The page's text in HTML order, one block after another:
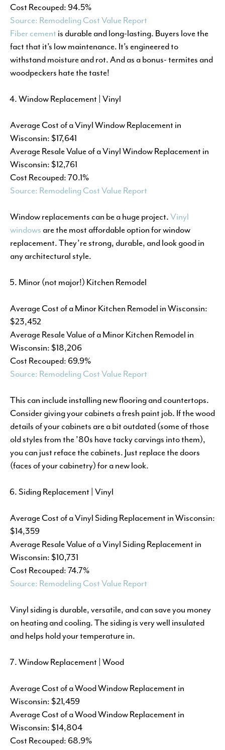
Cost Recouped: 94.5%
Source: Remodeling Cost Value Report
Fiber cement is durable and long-lasting. Buyers love the
fact that it’s low maintenance. It’s engineered to
withstand moisture and rot. And as a bonus- termites and
woodpeckers hate the taste!
Window Replacement | Vinyl
Average Cost of a Vinyl Window Replacement in
Wisconsin: $17,641
Average Resale Value of a Vinyl Window Replacement in
Wisconsin: $12,761
Cost Recouped: 70.1%
Source: Remodeling Cost Value Report
Window replacements can be a huge project.Vinyl
windows are the most affordable option for window
replacement. They’re strong, durable, and look good in
any architectural style.
Minor (not major!) Kitchen Remodel
Average Cost of a Minor Kitchen Remodel in Wisconsin:
$23,452
Average Resale Value of a Minor Kitchen Remodel in
Wisconsin: $18,206
Cost Recouped: 69.9%
Source: Remodeling Cost Value Report
This can include installing new flooring and countertops.
Consider giving your cabinets a fresh paint job. If the wood
details of your cabinets are a bit outdated (some of those
old styles from the ’80s have tacky carvings into them),
you can just reface the cabinets. Just replace the doors
(faces of your cabinetry) for a new look.
Siding Replacement | Vinyl
Average Cost of a Vinyl Siding Replacement in Wisconsin:
$14,359
Average Resale Value of a Vinyl Siding Replacement in
Wisconsin: $10,731
Cost Recouped: 74.7%
Source: Remodeling Cost Value Report
Vinyl siding is durable, versatile, and can save you money
on heating and cooling. The siding is very well insulated
and helps hold your temperature in.
Window Replacement | Wood
Average Cost of a Wood Window Replacement in
Wisconsin: $21,459
Average Cost of a Wood Window Replacement in
Wisconsin: $14,804
Cost Recouped: 68.9%